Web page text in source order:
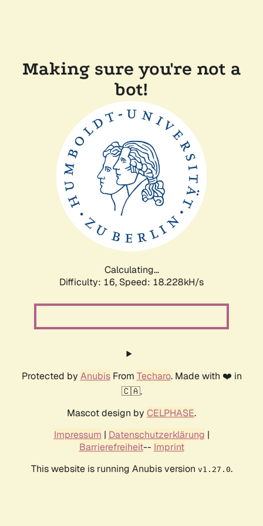
Making sure you're not a
bot!
Calculating...
Difficulty: 16, Speed: 18.228kH/s
Protected by AnubisFrom Techaro. Made with ❤️ in
🇨🇦.
Mascot design by CELPHASE.
Impressum | Datenschutzerklärung |
Barrierefreiheit-- Imprint
This website is running Anubis version v1.27.0.